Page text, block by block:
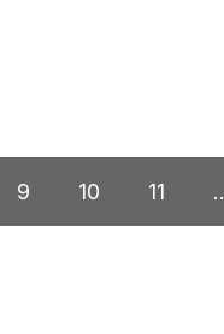
9 10 11